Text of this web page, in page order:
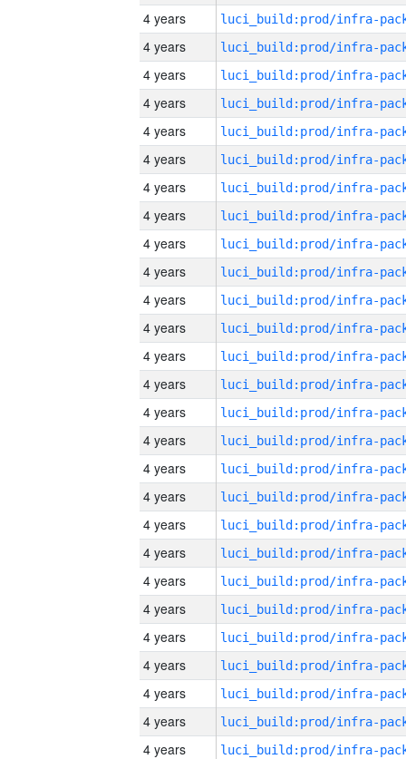
4 years
4 years
4 years
4 years
4 years
4 years
4 years
4 years
4 years
4 years
4 years
4 years
4 years
4 years
4 years
4 years
4 years
4 years
4 years
4 years
4 years
4 years
4 years
4 years
4 years
4 years
4 years